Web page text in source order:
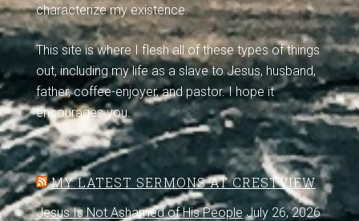
characterize my existence.
This site is where I flesh all of these types of things
out, including my life as a slave to Jesus, husband,
father, coffee-enjoyer, and pastor. I hope it
encourages you.
MY LATEST SERMONS AT CRESTVIEW
Jesus Is Not Ashamed of His People July 26, 2026